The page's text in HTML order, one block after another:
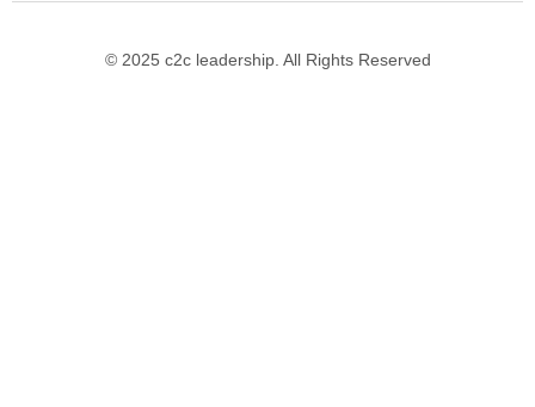
© 2025 c2c leadership. All Rights Reserved